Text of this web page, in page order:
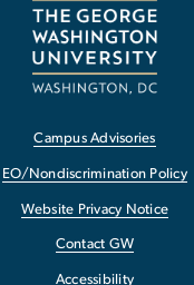
Campus Advisories
EO/Nondiscrimination Policy
Website Privacy Notice
Contact GW
Accessibility